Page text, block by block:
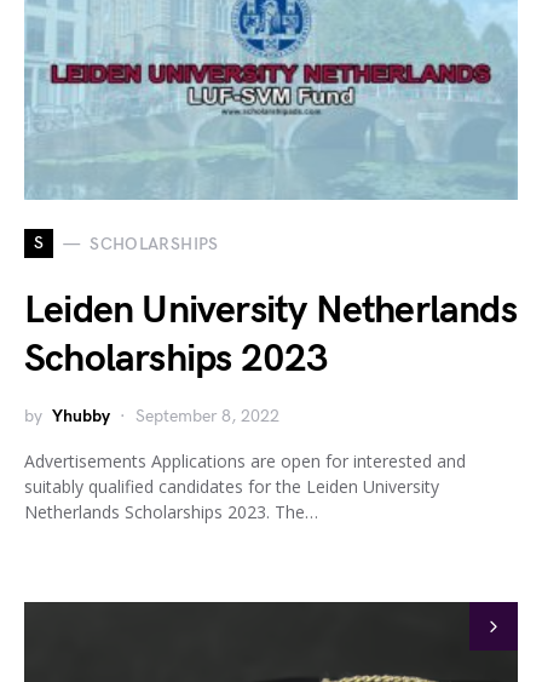
S SCHOLARSHIPS
Leiden University Netherlands
Scholarships 2023
by Yhubby September 8, 2022
Advertisements Applications are open for interested and
suitably qualified candidates for the Leiden University
Netherlands Scholarships 2023. The…